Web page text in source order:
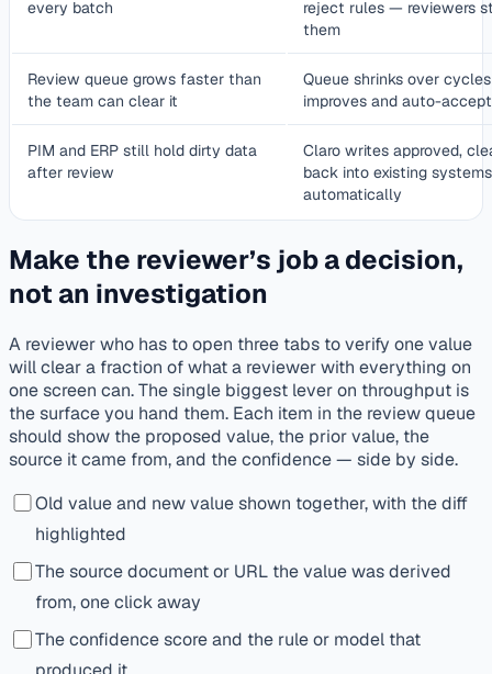
every batch
reject rules — reviewers
them
Review queue grows faster than
the team can clear it
Queue shrinks over
improves and auto-
PIM and ERP still hold dirty data
after review
Claro writes approved,
back into existing systems
automatically
Make the reviewer’s job a decision,
not an investigation
A reviewer who has to open three tabs to verify one value
will clear a fraction of what a reviewer with everything on
one screen can. The single biggest lever on throughput is
the surface you hand them. Each item in the review queue
should show the proposed value, the prior value, the
source it came from, and the confidence — side by side.
Old value and new value shown together, with the diff
highlighted
The source document or URL the value was derived
from, one click away
The confidence score and the rule or model that